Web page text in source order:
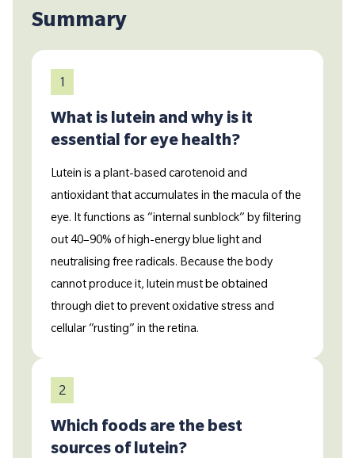
Summary
1
What is lutein and why is it
essential for eye health?
Lutein is a plant-based carotenoid and
antioxidant that accumulates in the macula of the
eye. It functions as “internal sunblock” by filtering
out 40–90% of high-energy blue light and
neutralising free radicals. Because the body
cannot produce it, lutein must be obtained
through diet to prevent oxidative stress and
cellular “rusting” in the retina.
2
Which foods are the best
sources of lutein?